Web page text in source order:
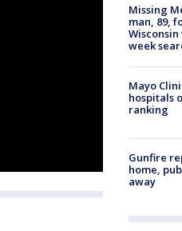
Missing
man, 89,
week
Mayo
hospitals
ranking
Gunfire
home,
away